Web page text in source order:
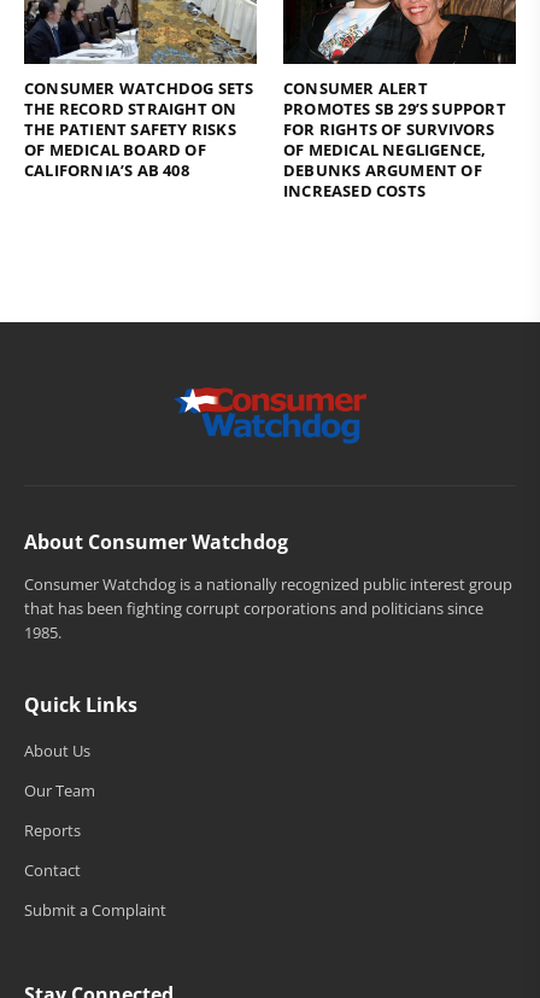
CONSUMER WATCHDOG SETS
THE RECORD STRAIGHT ON
THE PATIENT SAFETY RISKS
OF MEDICAL BOARD OF
CALIFORNIA’S AB 408
CONSUMER ALERT
PROMOTES SB 29’S SUPPORT
FOR RIGHTS OF SURVIVORS
OF MEDICAL NEGLIGENCE,
DEBUNKS ARGUMENT OF
INCREASED COSTS
About Consumer Watchdog
Consumer Watchdog is a nationally recognized public interest group
that has been fighting corrupt corporations and politicians since
1985.
Quick Links
About Us
Our Team
Reports
Contact
Submit a Complaint